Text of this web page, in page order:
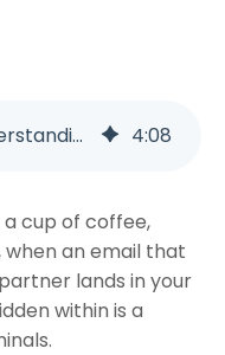
Don’t Get Hooked: Understanding and Preventing Phishing Scams 4:08
cup of coffee,
an email that
lands in your
within is a